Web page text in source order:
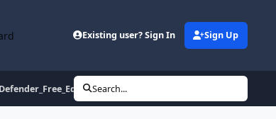
Existing user? Sign In Sign Up
Search...